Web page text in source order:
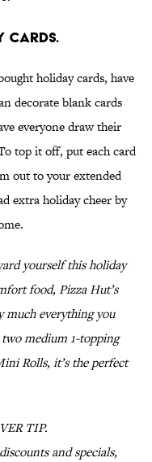
cards.
holiday cards, have
decorate blank cards
everyone draw their
top it off, put each card
out to your extended
extra holiday cheer by
yourself this holiday
food, Pizza Hut’s
much everything you
medium 1-topping
Rolls, it’s the perfect
TIP.
and specials,